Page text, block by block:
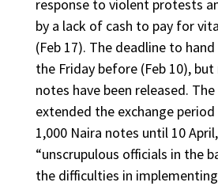
response to violent protests
by a lack of cash to pay for
(Feb 17). The deadline to
the Friday before (Feb 10),
notes have been released.
extended the exchange
1,000 Naira notes until 10
“unscrupulous officials in the
the difficulties in